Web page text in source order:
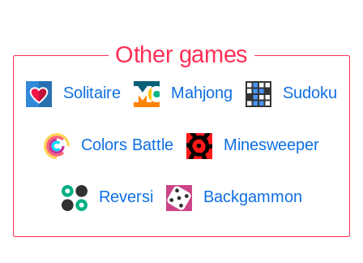
Other games
Solitaire Mahjong Sudoku
Colors Battle Minesweeper
Reversi Backgammon